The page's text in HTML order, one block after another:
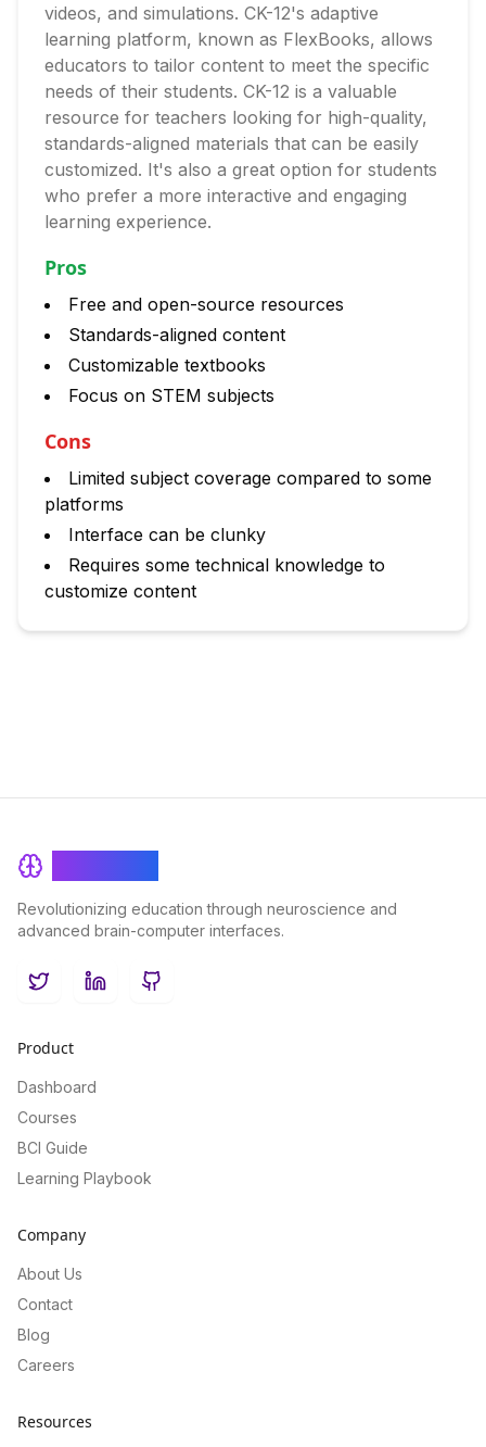
videos, and simulations. CK-12's adaptive
learning platform, known as FlexBooks, allows
educators to tailor content to meet the specific
needs of their students. CK-12 is a valuable
resource for teachers looking for high-quality,
standards-aligned materials that can be easily
customized. It's also a great option for students
who prefer a more interactive and engaging
learning experience.
Pros
Free and open-source resources
Standards-aligned content
Customizable textbooks
Focus on STEM subjects
Cons
Limited subject coverage compared to some
platforms
Interface can be clunky
Requires some technical knowledge to
customize content
Revolutionizing education through neuroscience and
advanced brain-computer interfaces.
TwitterLinkedInGitHub
Product
Dashboard
Courses
BCI Guide
Learning Playbook
Company
About Us
Contact
Blog
Careers
Resources